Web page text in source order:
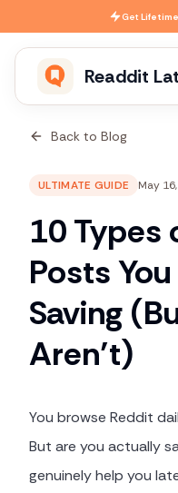
Skip to main contentGet
Readdit
Back to Blog
ULTIMATE GUIDE May
10 Types
Posts
Saving
Aren’t)
You browse Reddit
But are you actually
genuinely help you